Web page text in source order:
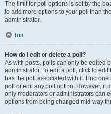
The limit for poll options is set by the
to add more options to your poll than
administrator.
Top
How do I edit or delete a poll?
As with posts, polls can only be edited
administrator. To edit a poll, click to
has the poll associated with it. If no
poll or edit any poll option. However, if
only moderators or administrators can
options from being changed mid-way